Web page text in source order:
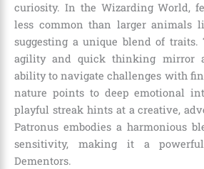
curiosity. In the Wizarding World,
less common than larger animals
suggesting a unique blend of traits.
agility and quick thinking mirror
ability to navigate challenges with
nature points to deep emotional
playful streak hints at a creative,
Patronus embodies a harmonious
sensitivity, making it a
Dementors.